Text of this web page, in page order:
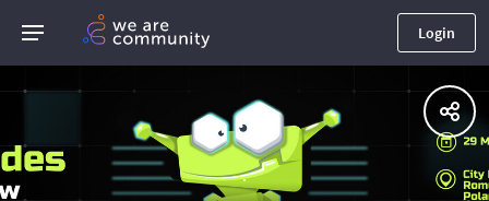
Login
.